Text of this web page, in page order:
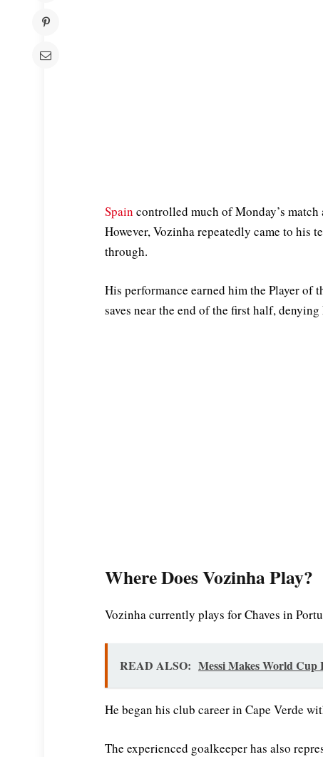
Spain controlled much of Monday’s
However, Vozinha repeatedly came to his
through.
His performance earned him the Player of
saves near the end of the first half,
Where Does Vozinha Play?
Vozinha currently plays for Chaves in
READ ALSO: Messi Makes World
He began his club career in Cape Verde
The experienced goalkeeper has also